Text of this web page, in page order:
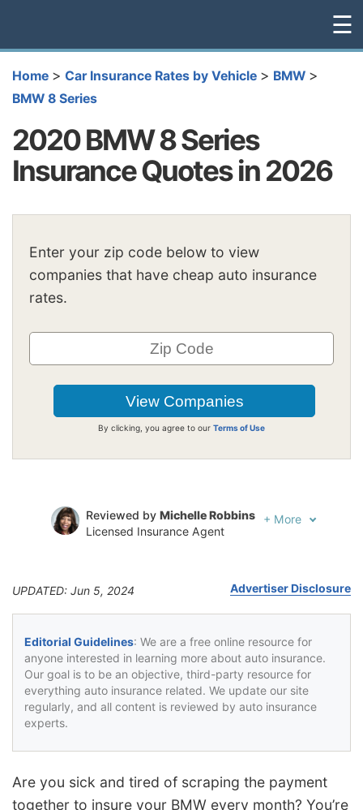
☰
Home > Car Insurance Rates by Vehicle > BMW >
BMW 8 Series
2020 BMW 8 Series
Insurance Quotes in 2026
Enter your zip code below to view
companies that have cheap auto insurance
rates.
By clicking, you agree to our Terms of Use
Reviewed by Michelle Robbins
Licensed Insurance Agent
+ More
UPDATED: Jun 5, 2024 Advertiser Disclosure
Editorial Guidelines: We are a free online resource for
anyone interested in learning more about auto insurance.
Our goal is to be an objective, third-party resource for
everything auto insurance related. We update our site
regularly, and all content is reviewed by auto insurance
experts.
Are you sick and tired of scraping the payment
together to insure your BMW every month? You’re